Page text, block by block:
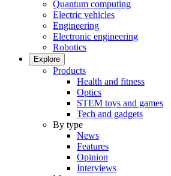
Quantum computing
Electric vehicles
Engineering
Electronic engineering
Robotics
Explore
Products
Health and fitness
Optics
STEM toys and games
Tech and gadgets
By type
News
Features
Opinion
Interviews